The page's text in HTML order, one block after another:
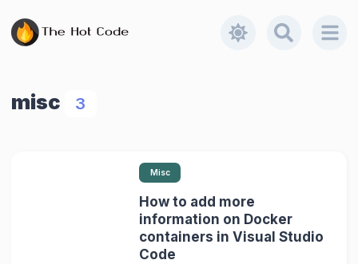
misc 3
Misc
How to add more
information on Docker
containers in Visual Studio
Code